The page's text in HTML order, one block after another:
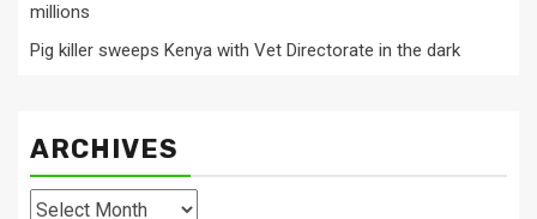
millions
Pig killer sweeps Kenya with Vet Directorate in the dark
ARCHIVES
Archives